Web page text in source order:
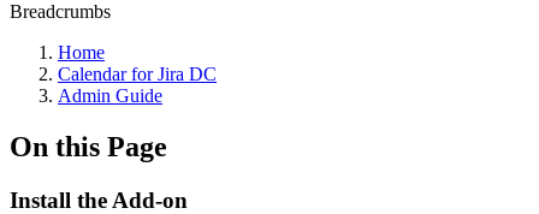
Breadcrumbs
Home
Calendar for Jira DC
Admin Guide
On this Page
Install the Add-on